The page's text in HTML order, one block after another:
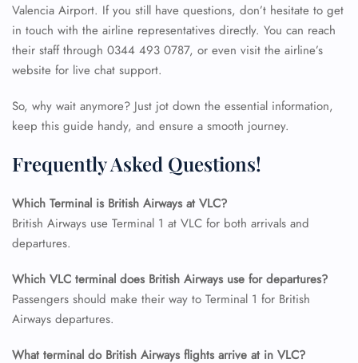
Valencia Airport. If you still have questions, don’t hesitate to get
in touch with the airline representatives directly. You can reach
their staff through 0344 493 0787, or even visit the airline’s
website for live chat support.
So, why wait anymore? Just jot down the essential information,
keep this guide handy, and ensure a smooth journey.
Frequently Asked Questions!
Which Terminal is British Airways at VLC?
British Airways use Terminal 1 at VLC for both arrivals and
departures.
Which VLC terminal does British Airways use for departures?
Passengers should make their way to Terminal 1 for British
Airways departures.
What terminal do British Airways flights arrive at in VLC?
FLIGHT ENQUIRY
24/7 Reservations
Name Corrections
Seat Upgrade